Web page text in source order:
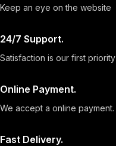
Keep an eye on the website
24/7 Support.
Satisfaction is our first priority
Online Payment.
We accept a online payment.
Fast Delivery.